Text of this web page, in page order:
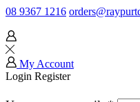
08 9367 1216
My Account
Login Register